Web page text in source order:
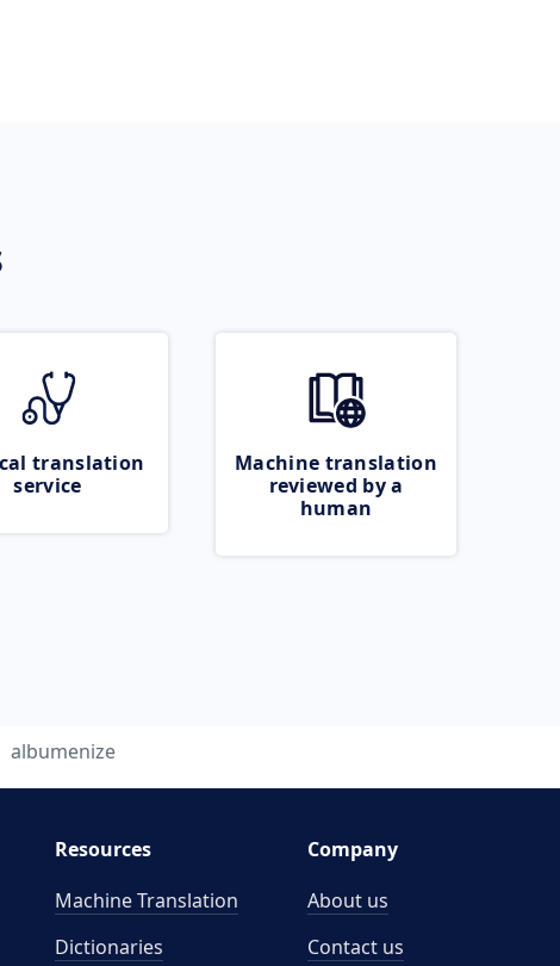
translation
service
Machine translation
reviewed by a
human
albumenize
Resources
Machine Translation
Dictionaries
Company
About us
Contact us